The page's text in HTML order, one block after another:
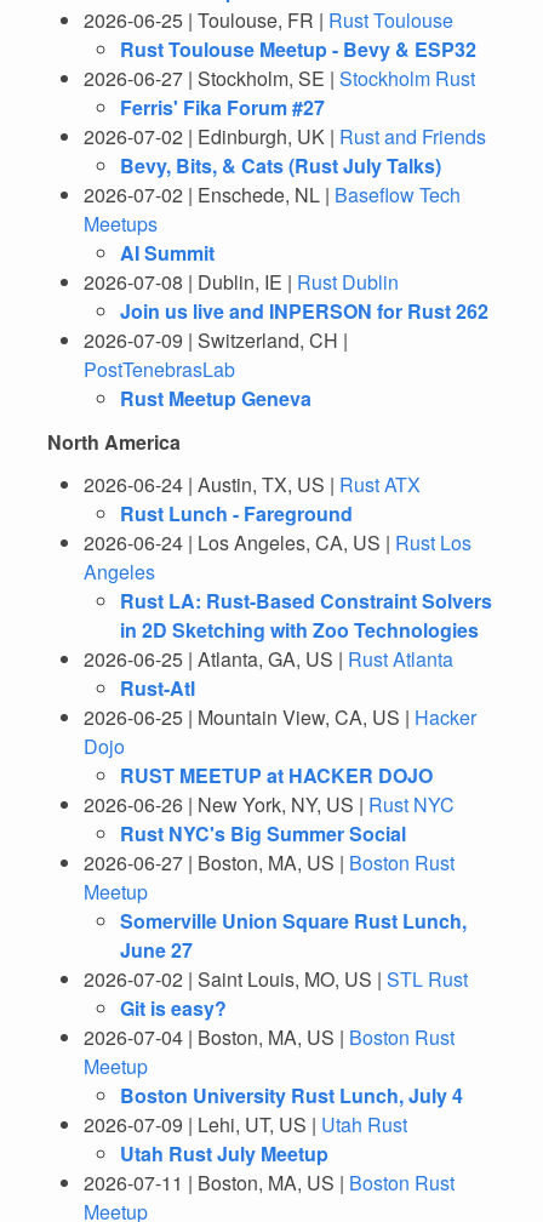
2026-06-25 | Toulouse, FR | Rust Toulouse
Rust Toulouse Meetup - Bevy & ESP32
2026-06-27 | Stockholm, SE | Stockholm Rust
Ferris' Fika Forum #27
2026-07-02 | Edinburgh, UK | Rust and Friends
Bevy, Bits, & Cats (Rust July Talks)
2026-07-02 | Enschede, NL | Baseflow Tech
Meetups
AI Summit
2026-07-08 | Dublin, IE | Rust Dublin
Join us live and INPERSON for Rust 262
2026-07-09 | Switzerland, CH |
PostTenebrasLab
Rust Meetup Geneva
North America
2026-06-24 | Austin, TX, US | Rust ATX
Rust Lunch - Fareground
2026-06-24 | Los Angeles, CA, US | Rust Los
Angeles
Rust LA: Rust-Based Constraint Solvers
in 2D Sketching with Zoo Technologies
2026-06-25 | Atlanta, GA, US | Rust Atlanta
Rust-Atl
2026-06-25 | Mountain View, CA, US | Hacker
Dojo
RUST MEETUP at HACKER DOJO
2026-06-26 | New York, NY, US | Rust NYC
Rust NYC's Big Summer Social
2026-06-27 | Boston, MA, US | Boston Rust
Meetup
Somerville Union Square Rust Lunch,
June 27
2026-07-02 | Saint Louis, MO, US | STL Rust
Git is easy?
2026-07-04 | Boston, MA, US | Boston Rust
Meetup
Boston University Rust Lunch, July 4
2026-07-09 | Lehi, UT, US | Utah Rust
Utah Rust July Meetup
2026-07-11 | Boston, MA, US | Boston Rust
Meetup